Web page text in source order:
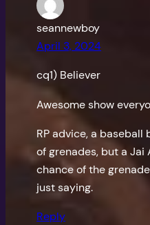
seannewboy
April 3, 2024
cq1) Believer
Awesome show
RP advice, a
of grenades, but a Jai
chance of the
just saying.
Reply